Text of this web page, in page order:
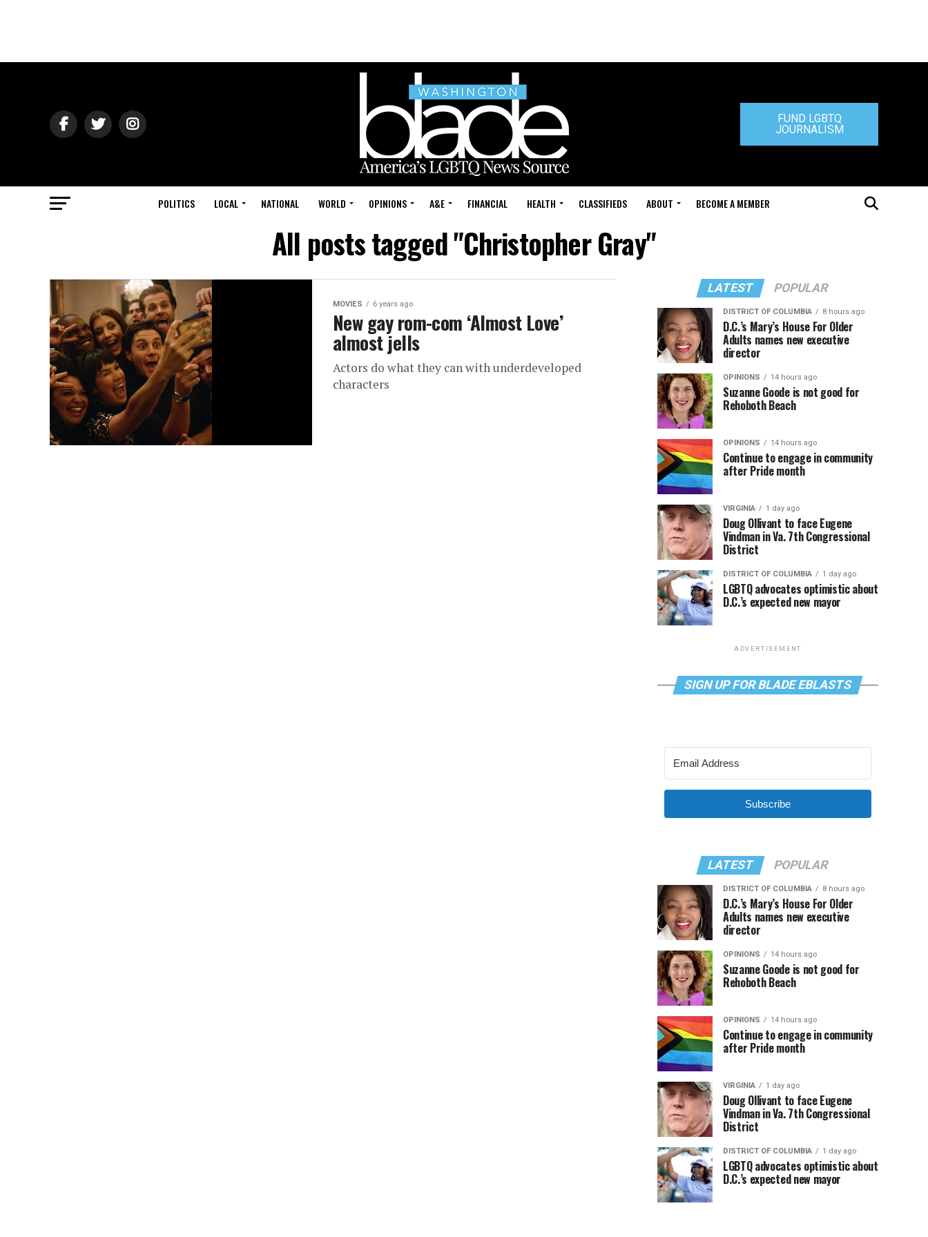
FUND LGBTQ
JOURNALISM
POLITICS LOCAL NATIONAL WORLD OPINIONS A&E FINANCIAL HEALTH CLASSIFIEDS ABOUT BECOME A MEMBER
All posts tagged "Christopher Gray"
MOVIES 6 years ago
New gay rom-com ‘Almost Love’
almost jells
Actors do what they can with underdeveloped
characters
LATEST POPULAR
DISTRICT OF COLUMBIA 8 hours ago
D.C.’s Mary’s House For Older
Adults names new executive
director
OPINIONS 14 hours ago
Suzanne Goode is not good for
Rehoboth Beach
OPINIONS 14 hours ago
Continue to engage in community
after Pride month
VIRGINIA 1 day ago
Doug Ollivant to face Eugene
Vindman in Va. 7th Congressional
District
DISTRICT OF COLUMBIA 1 day ago
LGBTQ advocates optimistic about
D.C.’s expected new mayor
ADVERTISEMENT
SIGN UP FOR BLADE EBLASTS
Subscribe
LATEST POPULAR
DISTRICT OF COLUMBIA 8 hours ago
D.C.’s Mary’s House For Older
Adults names new executive
director
OPINIONS 14 hours ago
Suzanne Goode is not good for
Rehoboth Beach
OPINIONS 14 hours ago
Continue to engage in community
after Pride month
VIRGINIA 1 day ago
Doug Ollivant to face Eugene
Vindman in Va. 7th Congressional
District
DISTRICT OF COLUMBIA 1 day ago
LGBTQ advocates optimistic about
D.C.’s expected new mayor